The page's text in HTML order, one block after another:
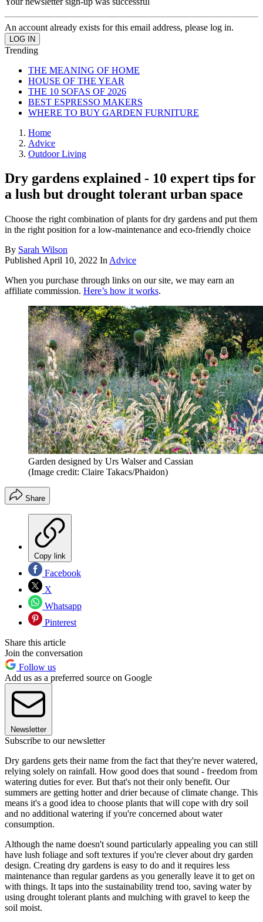
An account already exists for this email address, please log in.
Trending
THE MEANING OF HOME
HOUSE OF THE YEAR
THE 10 SOFAS OF 2026
BEST ESPRESSO MAKERS
WHERE TO BUY GARDEN FURNITURE
Home
Advice
Outdoor Living
Dry gardens explained - 10 expert tips for
a lush but drought tolerant urban space
Choose the right combination of plants for dry gardens and put them
in the right position for a low-maintenance and eco-friendly choice
By Sarah Wilson
Published April 10, 2022 In Advice
When you purchase through links on our site, we may earn an
affiliate commission. Here’s how it works.
Garden designed by Urs Walser and Cassian
(Image credit: Claire Takacs/Phaidon)
Share
Copy link
Facebook
X
Whatsapp
Pinterest
Share this article
Join the conversation
Follow us
Add us as a preferred source on Google
Newsletter
Subscribe to our newsletter
Dry gardens gets their name from the fact that they're never watered,
relying solely on rainfall. How good does that sound - freedom from
watering duties for ever. But that's not their only benefit. Our
summers are getting hotter and drier because of climate change. This
means it's a good idea to choose plants that will cope with dry soil
and no additional watering if you're concerned about water
consumption.
Although the name doesn't sound particularly appealing you can still
have lush foliage and soft textures if you're clever about dry garden
design. Creating dry gardens is easy to do and it requires less
maintenance than regular gardens as you generally leave it to get on
with things. It taps into the sustainability trend too, saving water by
using drought tolerant plants and mulching with gravel to keep the
soil moist.